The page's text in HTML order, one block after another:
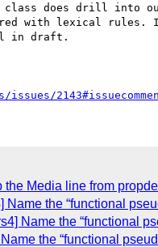
class does drill into
with lexical
in draft.
Media line from
the “functional
Name the “functional
the “functional